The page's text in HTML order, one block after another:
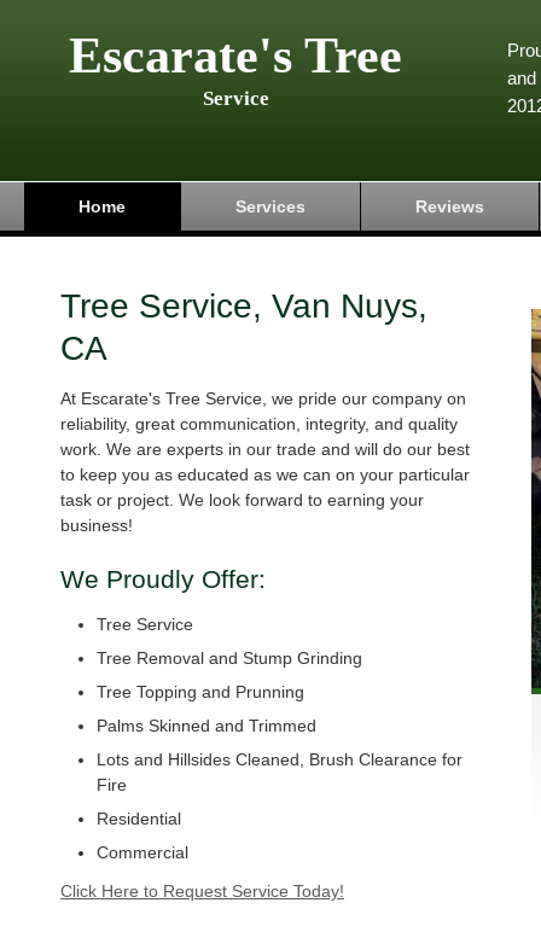
Escarate's Tree
Service
and
Home Services Reviews
Tree Service, Van Nuys,
CA
At Escarate's Tree Service, we pride our company on
reliability, great communication, integrity, and quality
work. We are experts in our trade and will do our best
to keep you as educated as we can on your particular
task or project. We look forward to earning your
business!
We Proudly Offer:
Tree Service
Tree Removal and Stump Grinding
Tree Topping and Prunning
Palms Skinned and Trimmed
Lots and Hillsides Cleaned, Brush Clearance for
Fire
Residential
Commercial
Click Here to Request Service Today!